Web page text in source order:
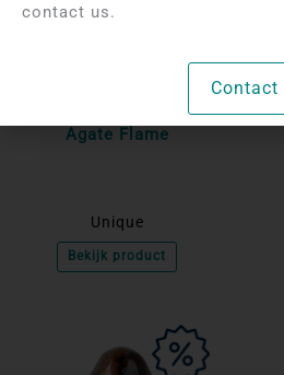
Agate Flame
Unique
Bekijk product
contact us.
Contact